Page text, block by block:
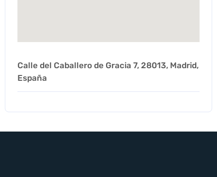
Calle del Caballero de Gracia 7, 28013, Madrid,
España